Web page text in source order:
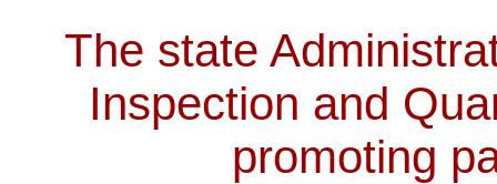
The state
Inspection and
promoting